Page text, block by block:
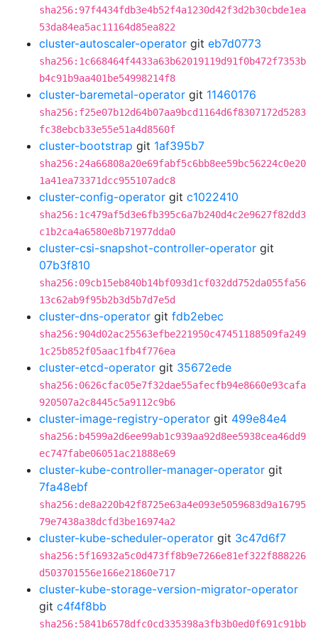
sha256:97f4434fdb3e4b52f4a1230d42f3d2b30cbde1ea
53da84ea5ac11164d85ea822
cluster-autoscaler-operator git eb7d0773
sha256:1c668464f4433a63b62019119d91f0b472f7353b
b4c91b9aa401be54998214f8
cluster-baremetal-operator git 11460176
sha256:f25e07b12d64b07aa9bcd1164d6f8307172d5283
fc38ebcb33e55e51a4d8560f
cluster-bootstrap git 1af395b7
sha256:24a66808a20e69fabf5c6bb8ee59bc56224c0e20
1a41ea73371dcc955107adc8
cluster-config-operator git c1022410
sha256:1c479af5d3e6fb395c6a7b240d4c2e9627f82dd3
c1b2ca4a6580e8b71977dda0
cluster-csi-snapshot-controller-operator git
07b3f810
sha256:09cb15eb840b14bf093d1cf032dd752da055fa56
13c62ab9f95b2b3d5b7d7e5d
cluster-dns-operator git fdb2ebec
sha256:904d02ac25563efbe221950c47451188509fa249
1c25b852f05aac1fb4f776ea
cluster-etcd-operator git 35672ede
sha256:0626cfac05e7f32dae55afecfb94e8660e93cafa
920507a2c8445c5a9112c9b6
cluster-image-registry-operator git 499e84e4
sha256:b4599a2d6ee99ab1c939aa92d8ee5938cea46dd9
ec747fabe06051ac21888e69
cluster-kube-controller-manager-operator git
7fa48ebf
sha256:de8a220b42f8725e63a4e093e5059683d9a16795
79e7438a38dcfd3be16974a2
cluster-kube-scheduler-operator git 3c47d6f7
sha256:5f16932a5c0d473ff8b9e7266e81ef322f888226
d503701556e166e21860e717
cluster-kube-storage-version-migrator-operator
git c4f4f8bb
sha256:5841b6578dfc0cd335398a3fb3b0ed0f691c91bb